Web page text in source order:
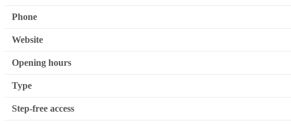
Phone
Website
Opening hours
Type
Step-free access